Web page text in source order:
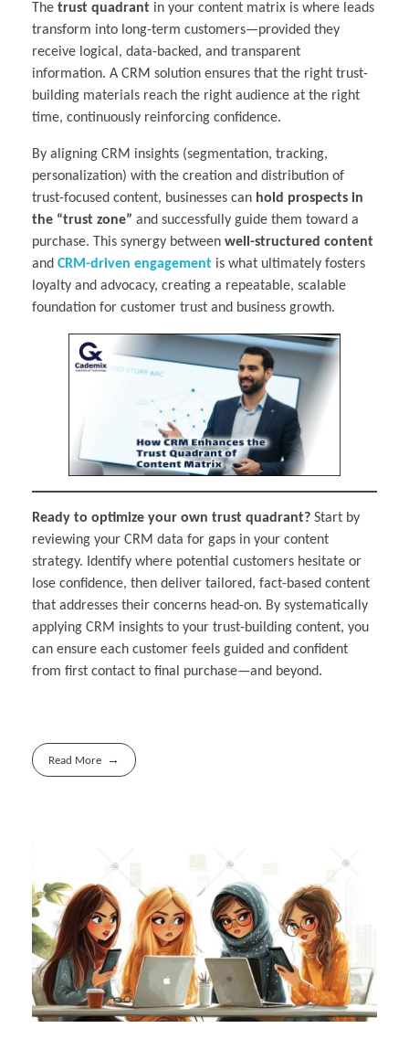
The trust quadrant in your content matrix is where leads
transform into long-term customers—provided they
receive logical, data-backed, and transparent
information. A CRM solution ensures that the right trust-
building materials reach the right audience at the right
time, continuously reinforcing confidence.
By aligning CRM insights (segmentation, tracking,
personalization) with the creation and distribution of
trust-focused content, businesses can hold prospects in
the “trust zone” and successfully guide them toward a
purchase. This synergy between well-structured content
and CRM-driven engagement is what ultimately fosters
loyalty and advocacy, creating a repeatable, scalable
foundation for customer trust and business growth.
Ready to optimize your own trust quadrant? Start by
reviewing your CRM data for gaps in your content
strategy. Identify where potential customers hesitate or
lose confidence, then deliver tailored, fact-based content
that addresses their concerns head-on. By systematically
applying CRM insights to your trust-building content, you
can ensure each customer feels guided and confident
from first contact to final purchase—and beyond.
Read More